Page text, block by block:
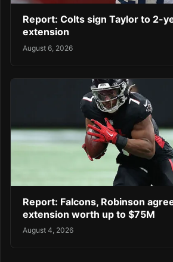
Report: Colts sign Taylor to 2-
extension
August 6, 2026
Report: Falcons, Robinson
extension worth up to $75M
August 4, 2026